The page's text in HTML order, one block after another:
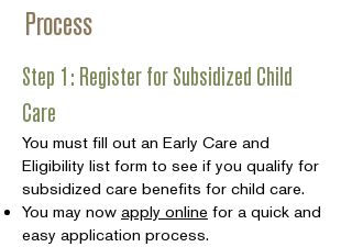
Process
Step 1: Register for Subsidized Child
Care
You must fill out an Early Care and
Eligibility list form to see if you qualify for
subsidized care benefits for child care.
You may now apply online for a quick and
easy application process.